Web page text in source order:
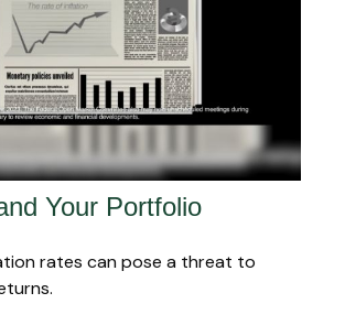
Your Portfolio
rates can pose a threat to